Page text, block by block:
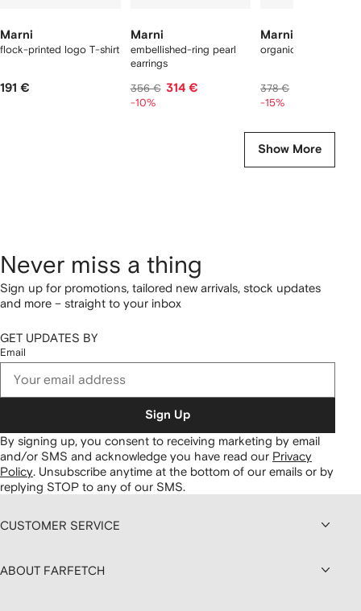
Marni
flock-printed logo T-shirt
191 €
Marni
embellished-ring pearl
earrings
356 € 314 €
-10%
Marni
organic cotton tank
378 €
-15%
Show More
Never miss a thing
Sign up for promotions, tailored new arrivals, stock updates
and more – straight to your inbox
GET UPDATES BY
Email
Sign Up
By signing up, you consent to receiving marketing by email
and/or SMS and acknowledge you have read our Privacy
Policy Unsubscribe anytime at the bottom of our emails or by
replying STOP to any of our SMS.
CUSTOMER SERVICE
ABOUT FARFETCH